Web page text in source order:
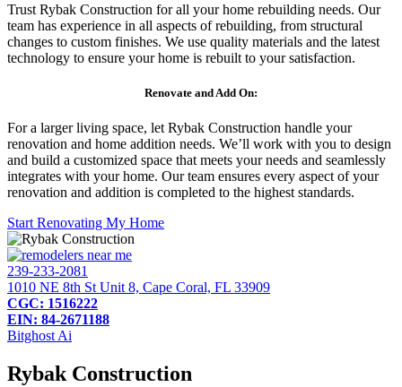
Trust Rybak Construction for all your home rebuilding needs. Our
team has experience in all aspects of rebuilding, from structural
changes to custom finishes. We use quality materials and the latest
technology to ensure your home is rebuilt to your satisfaction.
Renovate and Add On:
For a larger living space, let Rybak Construction handle your
renovation and home addition needs. We’ll work with you to design
and build a customized space that meets your needs and seamlessly
integrates with your home. Our team ensures every aspect of your
renovation and addition is completed to the highest standards.
Start Renovating My Home
239-233-2081
1010 NE 8th St Unit 8, Cape Coral, FL 33909
CGC: 1516222
EIN: 84-2671188
Bitghost Ai
Rybak Construction